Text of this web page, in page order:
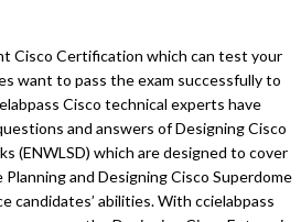
Cisco Certification which can test your
want to pass the exam successfully to
Cisco technical experts have
and answers of Designing Cisco
(ENWLSD) which are designed to cover
and Designing Cisco Superdome
candidates’ abilities. With ccielabpass